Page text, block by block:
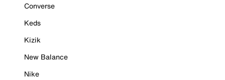
Converse
Keds
Kizik
New Balance
Nike